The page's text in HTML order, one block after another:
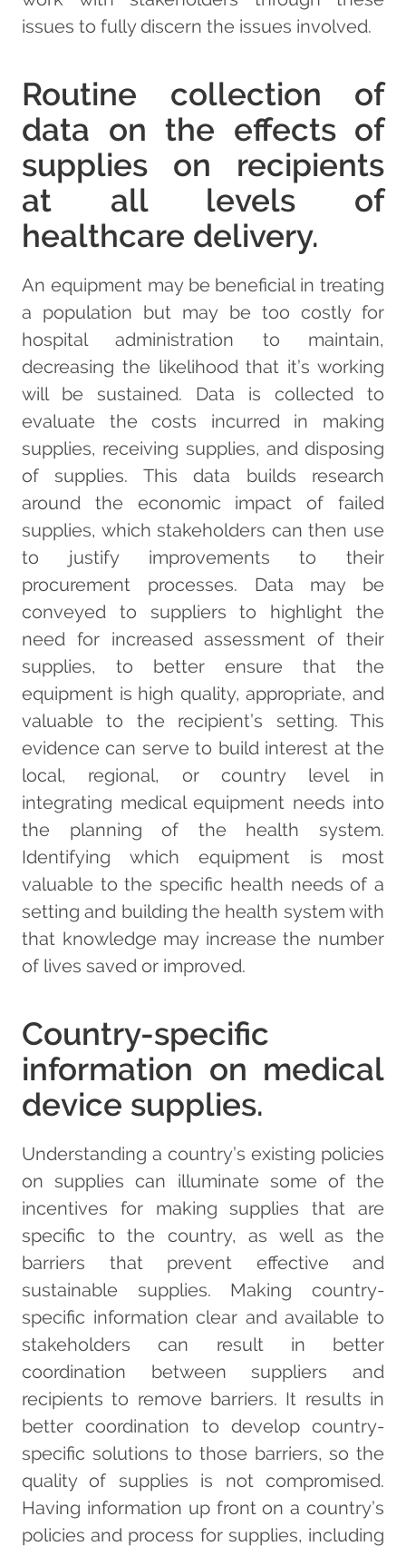
issues to fully discern the issues involved.
Routine collection of
data on the effects of
supplies on recipients
at all levels of
healthcare delivery.
An equipment may be beneficial in treating
a population but may be too costly for
hospital administration to maintain,
decreasing the likelihood that it’s working
will be sustained. Data is collected to
evaluate the costs incurred in making
supplies, receiving supplies, and disposing
of supplies. This data builds research
around the economic impact of failed
supplies, which stakeholders can then use
to justify improvements to their
procurement processes. Data may be
conveyed to suppliers to highlight the
need for increased assessment of their
supplies, to better ensure that the
equipment is high quality, appropriate, and
valuable to the recipient’s setting. This
evidence can serve to build interest at the
local, regional, or country level in
integrating medical equipment needs into
the planning of the health system.
Identifying which equipment is most
valuable to the specific health needs of a
setting and building the health system with
that knowledge may increase the number
of lives saved or improved.
Country-specific
information on medical
device supplies.
Understanding a country’s existing policies
on supplies can illuminate some of the
incentives for making supplies that are
specific to the country, as well as the
barriers that prevent effective and
sustainable supplies. Making country-
specific information clear and available to
stakeholders can result in better
coordination between suppliers and
recipients to remove barriers. It results in
better coordination to develop country-
specific solutions to those barriers, so the
quality of supplies is not compromised.
Having information up front on a country’s
policies and process for supplies, including